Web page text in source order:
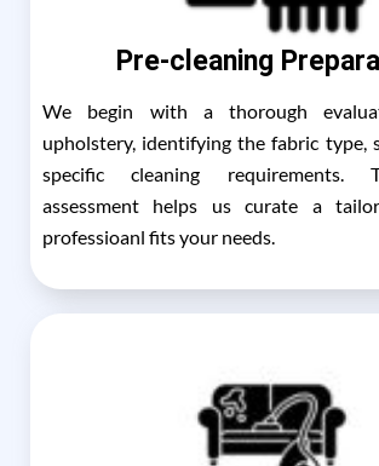
Pre-cleaning
We begin with a thorough
upholstery, identifying the fabric type,
specific cleaning requirements.
assessment helps us curate a
professioanl fits your needs.